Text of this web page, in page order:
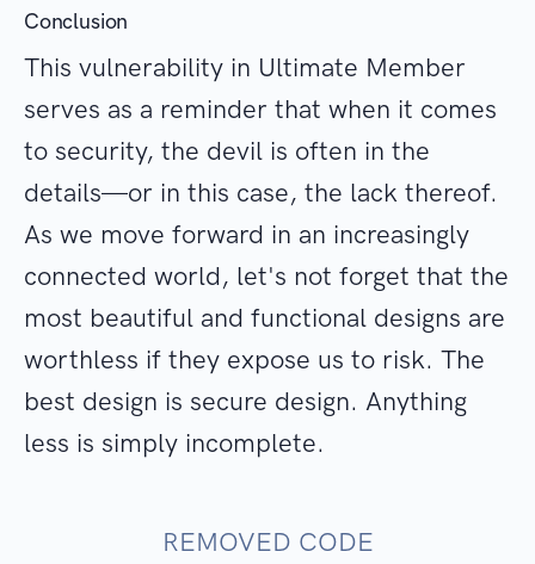
Conclusion
This vulnerability in Ultimate Member
serves as a reminder that when it comes
to security, the devil is often in the
details—or in this case, the lack thereof.
As we move forward in an increasingly
connected world, let's not forget that the
most beautiful and functional designs are
worthless if they expose us to risk. The
best design is secure design. Anything
less is simply incomplete.
REMOVED CODE